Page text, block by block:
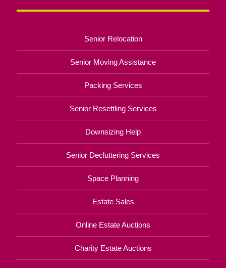
Senior Relocation
Senior Moving Assistance
Packing Services
Senior Resettling Services
Downsizing Help
Senior Decluttering Services
Space Planning
Estate Sales
Online Estate Auctions
Charity Estate Auctions